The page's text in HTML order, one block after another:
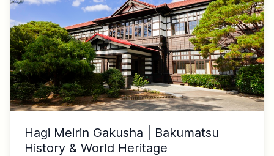
Hagi Meirin Gakusha | Bakumatsu
History & World Heritage